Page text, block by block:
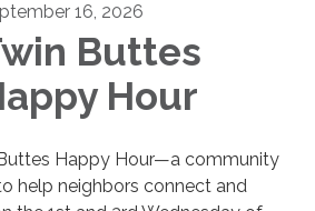
16, 2026
Buttes
Hour
Happy Hour—a community
help neighbors connect and